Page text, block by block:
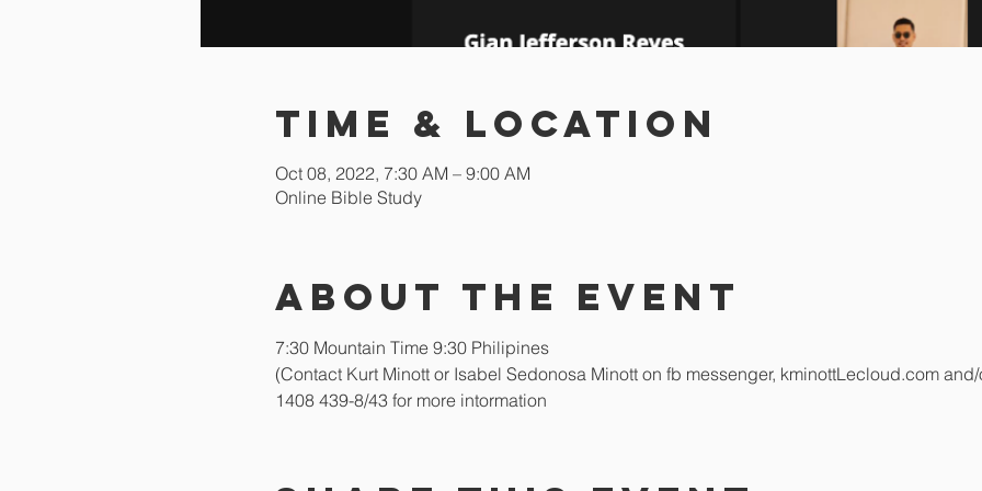
Time & Location
Oct 08, 2022, 7:30 AM – 9:00 AM
Online Bible Study
About the event
7:30 Mountain Time 9:30 Philipines
(Contact Kurt Minott or Isabel Sedonosa Minott on fb messenger, kminottLecloud.com and/
1408 439-8/43 for more intormation